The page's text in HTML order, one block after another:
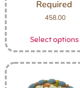
Required
458.00
Select options